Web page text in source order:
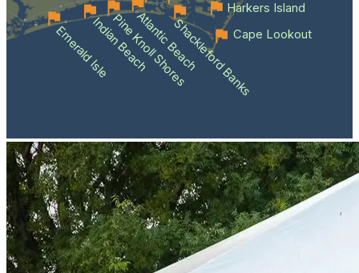
Emerald IsleIndian Beach
Pine Knoll Shores
Atlantic BeachShackleford BanksCape Lookout
Harkers Island